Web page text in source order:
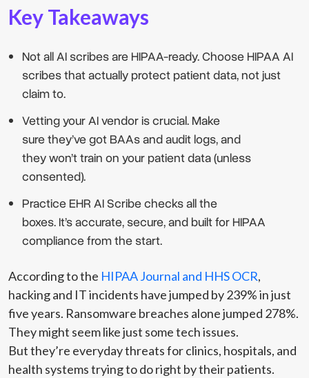
Key Takeaways
Not all AI scribes are HIPAA-ready. Choose HIPAA AI
scribes that actually protect patient data, not just
claim to.
Vetting your AI vendor is crucial. Make
sure they’ve got BAAs and audit logs, and
they won’t train on your patient data (unless
consented).
Practice EHR AI Scribe checks all the
boxes. It’s accurate, secure, and built for HIPAA
compliance from the start.
According to the HIPAA Journal and HHS OCR,
hacking and IT incidents have jumped by 239% in just
five years. Ransomware breaches alone jumped 278%.
They might seem like just some tech issues.
But they’re everyday threats for clinics, hospitals, and
health systems trying to do right by their patients.